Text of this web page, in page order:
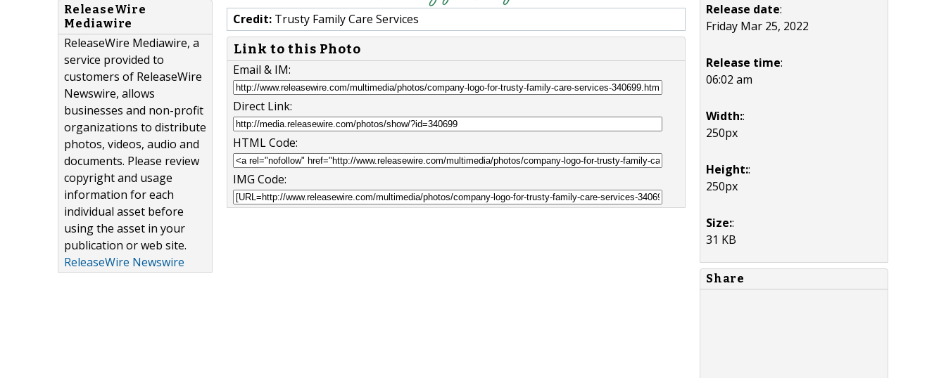
ReleaseWire
Mediawire
ReleaseWire Mediawire, a
service provided to
customers of ReleaseWire
Newswire, allows
businesses and non-profit
organizations to distribute
photos, videos, audio and
documents. Please review
copyright and usage
information for each
individual asset before
using the asset in your
publication or web site.
ReleaseWire Newswire
Credit: Trusty Family Care Services
Link to this Photo
Email & IM:
Direct Link:
HTML Code:
IMG Code:
Release date:
Friday Mar 25, 2022
Release time:
06:02 am
Width::
250px
Height::
250px
Size::
31 KB
Share